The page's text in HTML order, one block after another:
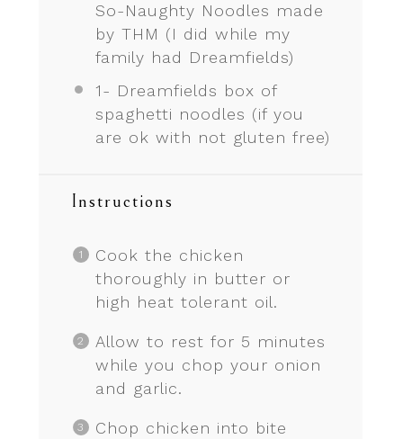
So-Naughty Noodles made
by THM (I did while my
family had Dreamfields)
1- Dreamfields box of
spaghetti noodles (if you
are ok with not gluten free)
Instructions
Cook the chicken
thoroughly in butter or
high heat tolerant oil.
Allow to rest for 5 minutes
while you chop your onion
and garlic.
Chop chicken into bite